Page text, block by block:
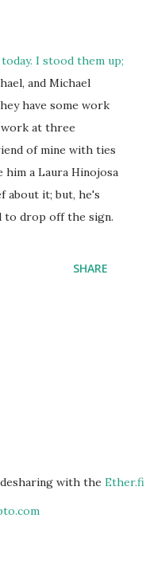
I stood them up;
and Michael
have some work
at three
of mine with ties
a Laura Hinojosa
about it; but, he's
to drop off the sign.
SHARE
with the Ether.fi